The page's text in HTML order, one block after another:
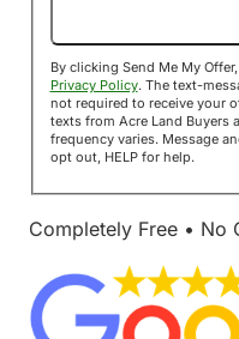
By clicking Send Me My
Privacy Policy. The text-message boxes
not required to receive your
texts from Acre Land Buyers
frequency varies. Message and data rates may apply. Reply STOP to
opt out, HELP for help.
Completely Free • No